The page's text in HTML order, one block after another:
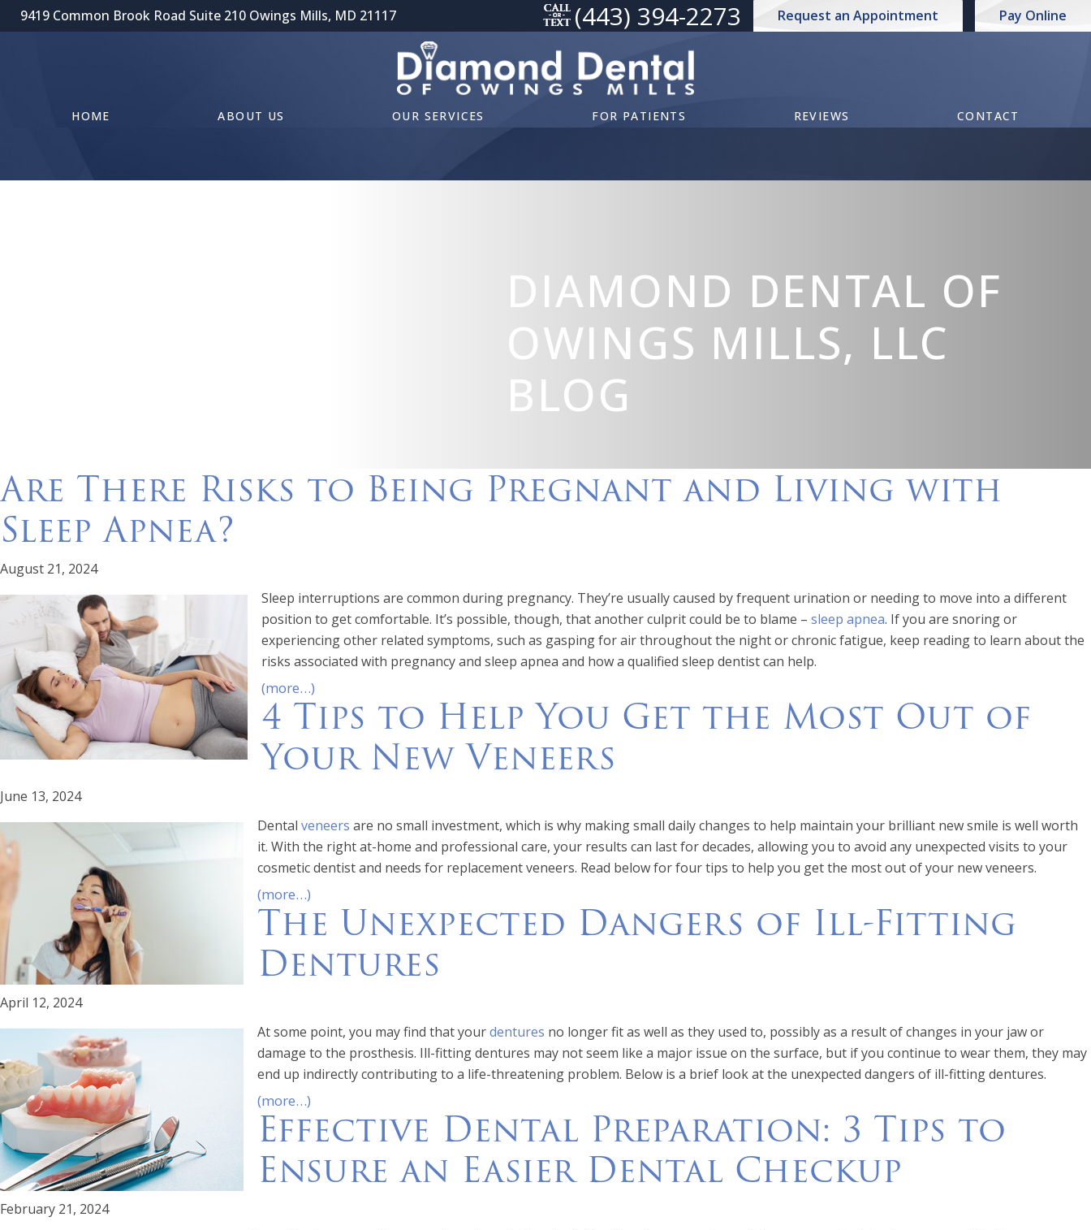
9419 Common Brook Road Suite 210 Owings Mills, MD 21117 (443) 394-2273 Request an Appointment Pay Online
HOME ABOUT US OUR SERVICES FOR PATIENTS REVIEWS CONTACT
DIAMOND DENTAL OF
OWINGS MILLS, LLC
BLOG
Are There Risks to Being Pregnant and Living with
Sleep Apnea?
August 21, 2024
Sleep interruptions are common during pregnancy. They’re usually caused by frequent urination or needing to move into a different
position to get comfortable. It’s possible, though, that another culprit could be to blame – sleep apnea. If you are snoring or
experiencing other related symptoms, such as gasping for air throughout the night or chronic fatigue, keep reading to learn about the
risks associated with pregnancy and sleep apnea and how a qualified sleep dentist can help.
(more…)
4 Tips to Help You Get the Most Out of
Your New Veneers
June 13, 2024
Dental veneers are no small investment, which is why making small daily changes to help maintain your brilliant new smile is well worth
it. With the right at-home and professional care, your results can last for decades, allowing you to avoid any unexpected visits to your
cosmetic dentist and needs for replacement veneers. Read below for four tips to help you get the most out of your new veneers.
(more…)
The Unexpected Dangers of Ill-Fitting
Dentures
April 12, 2024
At some point, you may find that yourdentures no longer fit as well as they used to, possibly as a result of changes in your jaw or
damage to the prosthesis. Ill-fitting dentures may not seem like a major issue on the surface, but if you continue to wear them, they may
end up indirectly contributing to a life-threatening problem. Below is a brief look at the unexpected dangers of ill-fitting dentures.
(more…)
Effective Dental Preparation: 3 Tips to
Ensure an Easier Dental Checkup
February 21, 2024